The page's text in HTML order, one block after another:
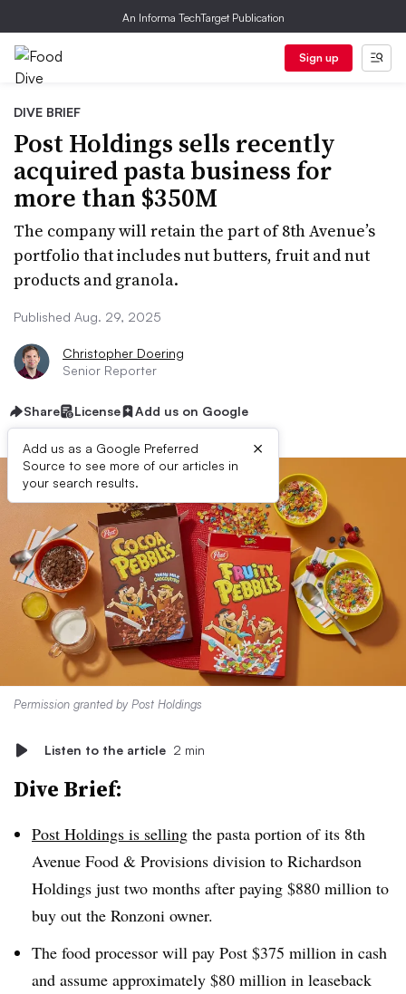
An Informa TechTarget Publication
Sign up
DIVE BRIEF
Post Holdings sells recently
acquired pasta business for
more than $350M
The company will retain the part of 8th Avenue’s
portfolio that includes nut butters, fruit and nut
products and granola.
Published Aug. 29, 2025
Christopher Doering
Senior Reporter
Share License Add us on Google
Add us as a Google Preferred
Source to see more of our articles in
your search results.
×
Permission granted by Post Holdings
Listen to the article 2 min
Dive Brief:
Post Holdings is selling the pasta portion of its 8th
Avenue Food & Provisions division to Richardson
Holdings just two months after paying $880 million to
buy out the Ronzoni owner.
The food processor will pay Post $375 million in cash
and assume approximately $80 million in leaseback